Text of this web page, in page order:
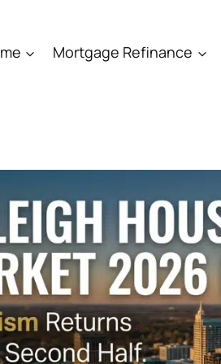
Mortgage Refinance